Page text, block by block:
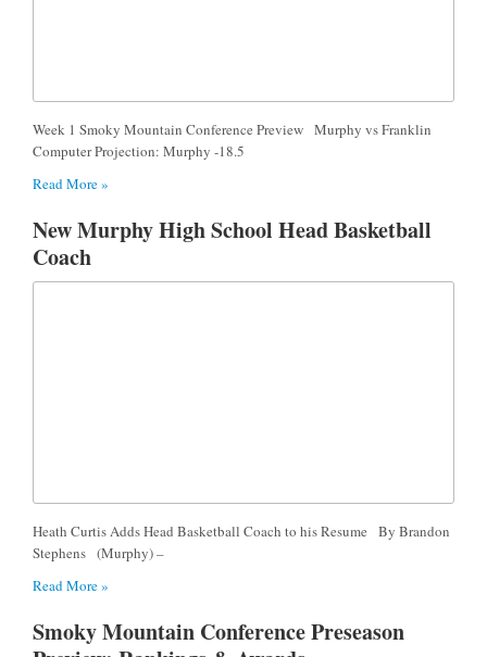
Week 1 Smoky Mountain Conference Preview Murphy vs Franklin
Computer Projection: Murphy -18.5
Read More »
New Murphy High School Head Basketball
Coach
Heath Curtis Adds Head Basketball Coach to his Resume By Brandon
Stephens (Murphy) –
Read More »
Smoky Mountain Conference Preseason